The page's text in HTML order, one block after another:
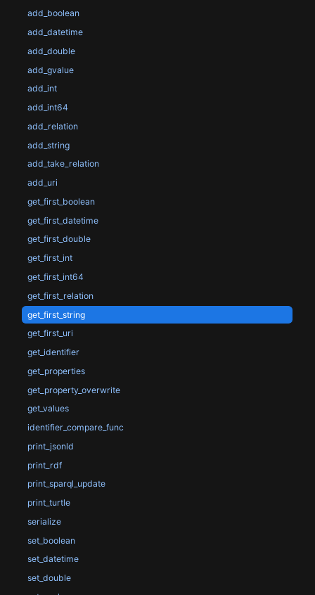
add_boolean
add_datetime
add_double
add_gvalue
add_int
add_int64
add_relation
add_string
add_take_relation
add_uri
get_first_boolean
get_first_datetime
get_first_double
get_first_int
get_first_int64
get_first_relation
get_first_string
get_first_uri
get_identifier
get_properties
get_property_overwrite
get_values
identifier_compare_func
print_jsonld
print_rdf
print_sparql_update
print_turtle
serialize
set_boolean
set_datetime
set_double